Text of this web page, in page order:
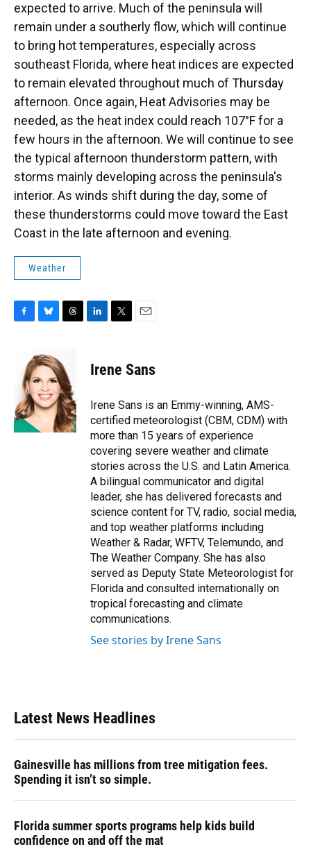
expected to arrive. Much of the peninsula will
remain under a southerly flow, which will continue
to bring hot temperatures, especially across
southeast Florida, where heat indices are expected
to remain elevated throughout much of Thursday
afternoon. Once again, Heat Advisories may be
needed, as the heat index could reach 107°F for a
few hours in the afternoon. We will continue to see
the typical afternoon thunderstorm pattern, with
storms mainly developing across the peninsula's
interior. As winds shift during the day, some of
these thunderstorms could move toward the East
Coast in the late afternoon and evening.
Weather
o
k
u
e
s
k
y
e
a
d
s
k
e
n
t
t
r
i
l
Irene Sans
Irene Sans is an Emmy-winning, AMS-
certified meteorologist (CBM, CDM) with
more than 15 years of experience
covering severe weather and climate
stories across the U.S. and Latin America.
A bilingual communicator and digital
leader, she has delivered forecasts and
science content for TV, radio, social media,
and top weather platforms including
Weather & Radar, WFTV, Telemundo, and
The Weather Company. She has also
served as Deputy State Meteorologist for
Florida and consulted internationally on
tropical forecasting and climate
communications.
See stories by Irene Sans
Latest News Headlines
Gainesville has millions from tree mitigation fees.
Spending it isn’t so simple.
Florida summer sports programs help kids build
confidence on and off the mat